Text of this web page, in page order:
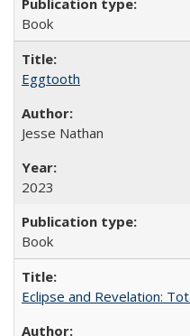
Book
Eggtooth
Jesse Nathan
2023
Book
Eclipse and Revelation: